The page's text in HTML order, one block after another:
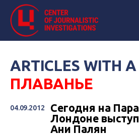
ARTICLES WITH A
ПЛАВАНЬЕ
04.09.2012
Сегодня на
Лондоне
Ани Палян